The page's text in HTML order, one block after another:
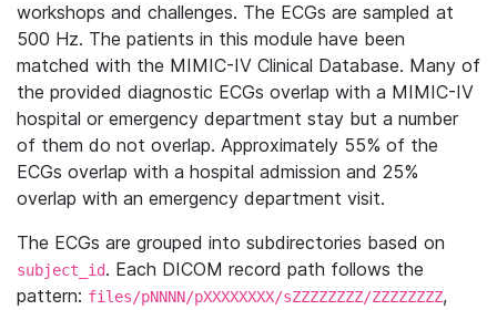
workshops and challenges. The ECGs are sampled at
500 Hz. The patients in this module have been
matched with the MIMIC-IV Clinical Database. Many of
the provided diagnostic ECGs overlap with a MIMIC-IV
hospital or emergency department stay but a number
of them do not overlap. Approximately 55% of the
ECGs overlap with a hospital admission and 25%
overlap with an emergency department visit.
The ECGs are grouped into subdirectories based on
subject_id. Each DICOM record path follows the
pattern: files/pNNNN/pXXXXXXXX/sZZZZZZZZ/ZZZZZZZZ,